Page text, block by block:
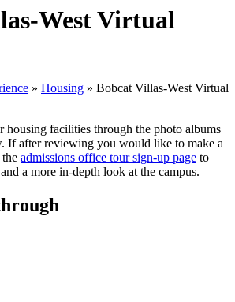
West Virtual
» Housing » Bobcat Villas-West Virtual
housing facilities through the photo albums
If after reviewing you would like to make a
admissions office tour sign-up page to
a more in-depth look at the campus.